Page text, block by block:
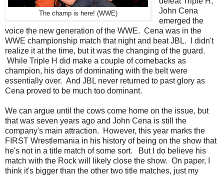
The champ is here! (WWE)
John Cena
emerged the
voice the new generation of the WWE. Cena was in the
WWE championship match that night and beat JBL. I didn't
realize it at the time, but it was the changing of the guard.
While Triple H did make a couple of comebacks as
champion, his days of dominating with the belt were
essentially over. And JBL never returned to past glory as
Cena proved to be much too dominant.
We can argue until the cows come home on the issue, but
that was seven years ago and John Cena is still the
company's main attraction. However, this year marks the
FIRST Wrestlemania in his history of being on the show that
he's not in a title match of some sort. But I do believe his
match with the Rock will likely close the show. On paper, I
think it's bigger than the other two title matches, just my